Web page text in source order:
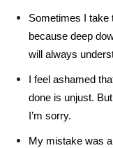
Sometimes I take
because deep
will always
I feel ashamed
done is unjust.
I’m sorry.
My mistake was